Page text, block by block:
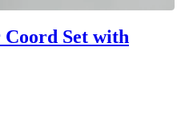
Set with